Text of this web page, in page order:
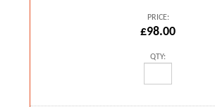
PRICE:
£98.00
QTY: